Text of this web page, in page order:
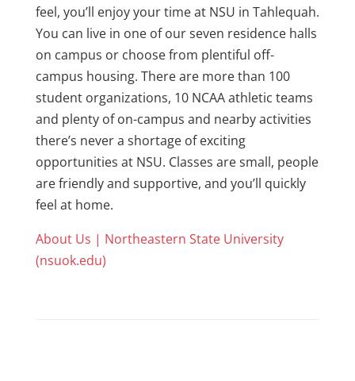
feel, you’ll enjoy your time at NSU in Tahlequah.
You can live in one of our seven residence halls
on campus or choose from plentiful off-
campus housing. There are more than 100
student organizations, 10 NCAA athletic teams
and plenty of on-campus and nearby activities
there’s never a shortage of exciting
opportunities at NSU. Classes are small, people
are friendly and supportive, and you’ll quickly
feel at home.
About Us | Northeastern State University
(nsuok.edu)